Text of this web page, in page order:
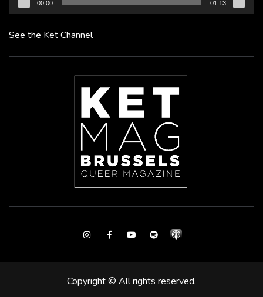
00:00 01:13
See the Ket Channel
InstagramFacebookYoutubeSpotify
Copyright © All rights reserved.